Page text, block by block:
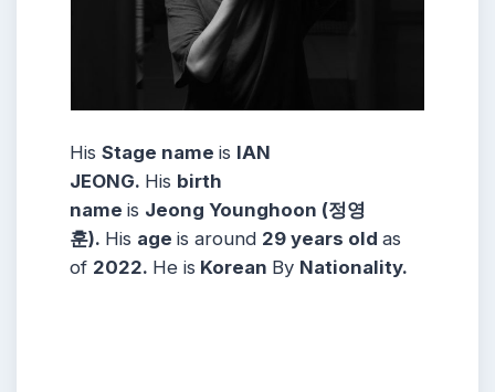
His Stage name is IAN
JEONG. His birth
name is Jeong Younghoon (정영
훈). His age is around 29 years old as
of 2022. He is Korean By Nationality.